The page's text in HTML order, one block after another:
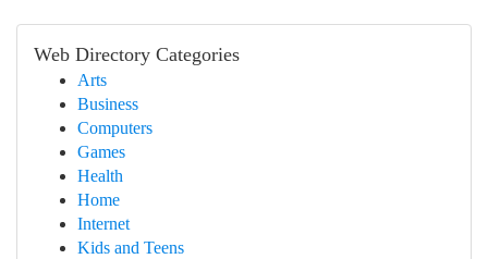
Web Directory Categories
Arts
Business
Computers
Games
Health
Home
Internet
Kids and Teens